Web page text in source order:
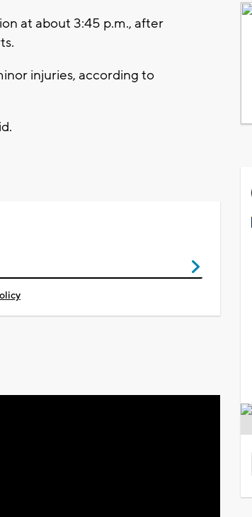
at about 3:45 p.m., after
injuries, according to